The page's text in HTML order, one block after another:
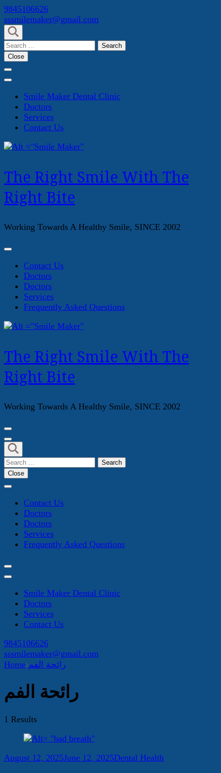
Skip
to
content
(Press
Enter)
9845106626
sssmilemaker@gmail.com
Search
for:
Close
Smile Maker Dental Clinic
Doctors
Services
Contact Us
The Right Smile With The
Right Bite
Working Towards A Healthy Smile, SINCE 2002
Contact Us
Doctors
Doctors
Services
Frequently Asked Questions
The Right Smile With The
Right Bite
Working Towards A Healthy Smile, SINCE 2002
Search
for:
Close
Contact Us
Doctors
Doctors
Services
Frequently Asked Questions
Smile Maker Dental Clinic
Doctors
Services
Contact Us
9845106626
sssmilemaker@gmail.com
Home رائحة الفم
رائحة الفم
1 Results
August 12, 2025June 12, 2025Dental Health